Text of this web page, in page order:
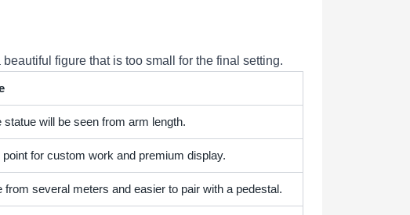
figure that is too small for the final setting.
statue will be seen from arm length.
for custom work and premium display.
from several meters and easier to pair with a pedestal.